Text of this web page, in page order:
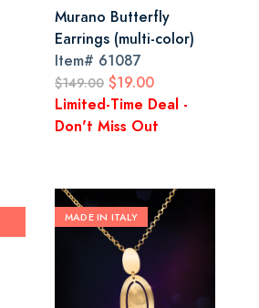
Murano Butterfly
Earrings (multi-color)
Item# 61087
$149.00 $19.00
Limited-Time Deal -
Don't Miss Out
MADE IN ITALY